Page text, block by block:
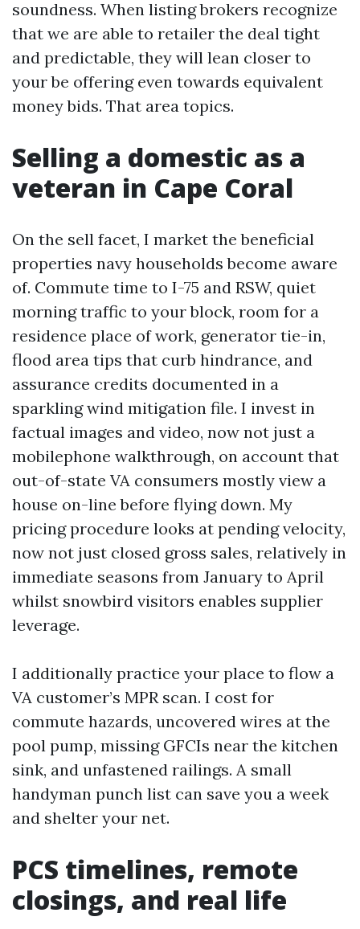
soundness. When listing brokers recognize
that we are able to retailer the deal tight
and predictable, they will lean closer to
your be offering even towards equivalent
money bids. That area topics.
Selling a domestic as a
veteran in Cape Coral
On the sell facet, I market the beneficial
properties navy households become aware
of. Commute time to I-75 and RSW, quiet
morning traffic to your block, room for a
residence place of work, generator tie-in,
flood area tips that curb hindrance, and
assurance credits documented in a
sparkling wind mitigation file. I invest in
factual images and video, now not just a
mobilephone walkthrough, on account that
out-of-state VA consumers mostly view a
house on-line before flying down. My
pricing procedure looks at pending velocity,
now not just closed gross sales, relatively in
immediate seasons from January to April
whilst snowbird visitors enables supplier
leverage.
I additionally practice your place to flow a
VA customer’s MPR scan. I cost for
commute hazards, uncovered wires at the
pool pump, missing GFCIs near the kitchen
sink, and unfastened railings. A small
handyman punch list can save you a week
and shelter your net.
PCS timelines, remote
closings, and real life